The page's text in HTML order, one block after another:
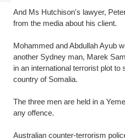
And Ms Hutchison's lawyer,
from the media about his client.
Mohammed and Abdullah Ayub
another Sydney man, Marek
in an international terrorist plot
country of Somalia.
The three men are held in a
any offence.
Australian counter-terrorism